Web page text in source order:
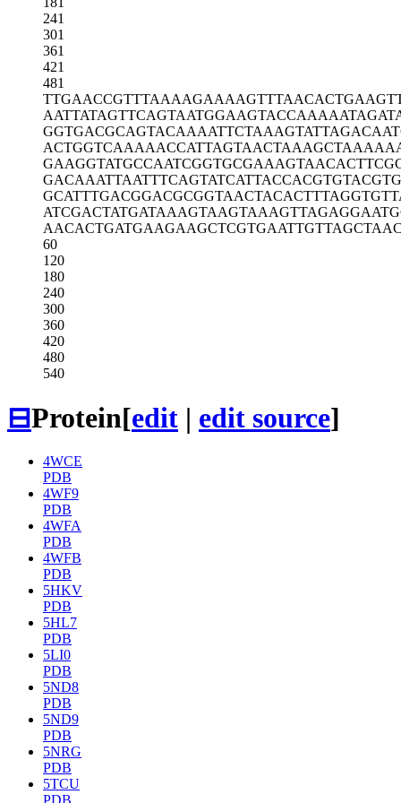
241
301
361
421
481
TTGAACCGTTTAAAAGAAAAGTTTAACACT
AATTATAGTTCAGTAATGGAAGTACCAAAA
GGTGACGCAGTACAAAATTCTAAAGTATTA
ACTGGTCAAAAACCATTAGTAACTAAAGCT
GAAGGTATGCCAATCGGTGCGAAAGTAACA
GACAAATTAATTTCAGTATCATTACCACGT
GCATTTGACGGACGCGGTAACTACACTTTA
ATCGACTATGATAAAGTAAGTAAAGTTAGA
AACACTGATGAAGAAGCTCGTGAATTGTTA
60
120
180
240
300
360
420
480
540
⊟Protein[edit | edit source]
4WCE
PDB
4WF9
PDB
4WFA
PDB
4WFB
PDB
5HKV
PDB
5HL7
PDB
5LI0
PDB
5ND8
PDB
5ND9
PDB
5NRG
PDB
5TCU